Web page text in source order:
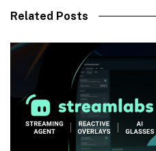
Related Posts